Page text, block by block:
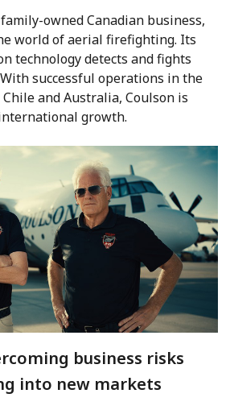
owned Canadian business,
world of aerial firefighting. Its
technology detects and fights
successful operations in the
Chile and Australia, Coulson is
growth.
business risks
into new markets